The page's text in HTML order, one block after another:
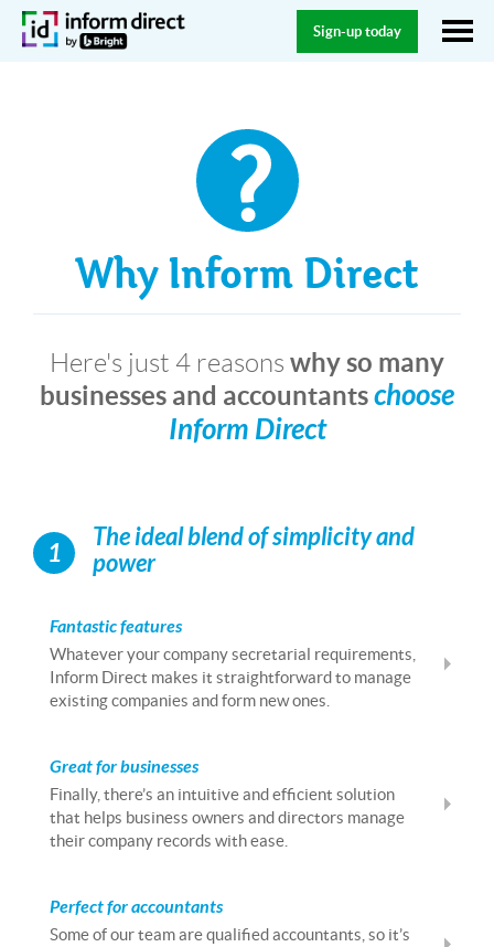
Sign-up today
Why Inform Direct
Here's just 4 reasons why so many
businesses and accountantschoose
Inform Direct
1
The ideal blend of simplicity and
power
Fantastic features
Whatever your company secretarial requirements,
Inform Direct makes it straightforward to manage
existing companies and form new ones.
Great for businesses
Finally, there’s an intuitive and efficient solution
that helps business owners and directors manage
their company records with ease.
Perfect for accountants
Some of our team are qualified accountants, so it’s